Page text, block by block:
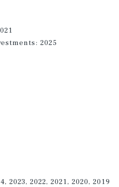
2025
2023, 2022, 2021, 2020, 2019